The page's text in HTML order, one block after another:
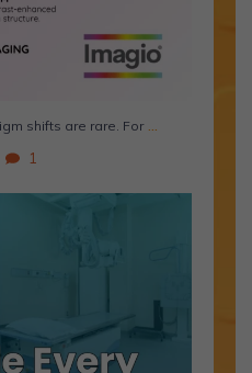
shifts are rare. For ...
1
holding your practice